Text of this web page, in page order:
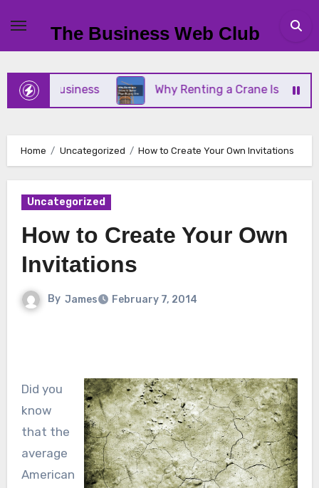
content
The Business Web Club
Business Why Renting a Crane Is Better
Home Uncategorized How to Create Your Own Invitations
Uncategorized
How to Create Your Own
Invitations
By James February 7, 2014
Did you
know
that the
average
American